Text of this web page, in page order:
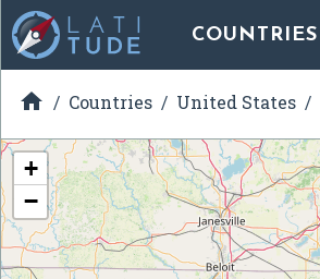
COUNTRIES
 Countries United States
+
−